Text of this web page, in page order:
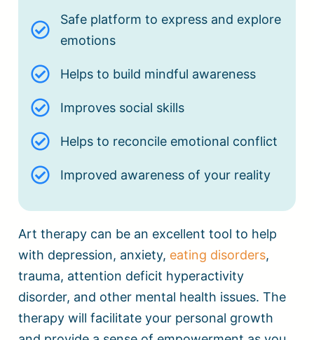
Safe platform to express and explore
emotions
Helps to build mindful awareness
Improves social skills
Helps to reconcile emotional conflict
Improved awareness of your reality
Art therapy can be an excellent tool to help
with depression, anxiety, eating disorders,
trauma, attention deficit hyperactivity
disorder, and other mental health issues. The
therapy will facilitate your personal growth